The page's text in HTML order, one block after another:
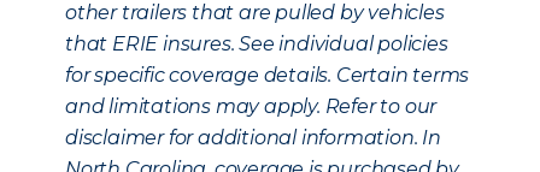
other trailers that are pulled by vehicles
that ERIE insures. See individual policies
for specific coverage details. Certain terms
and limitations may apply. Refer to our
disclaimer for additional information. In